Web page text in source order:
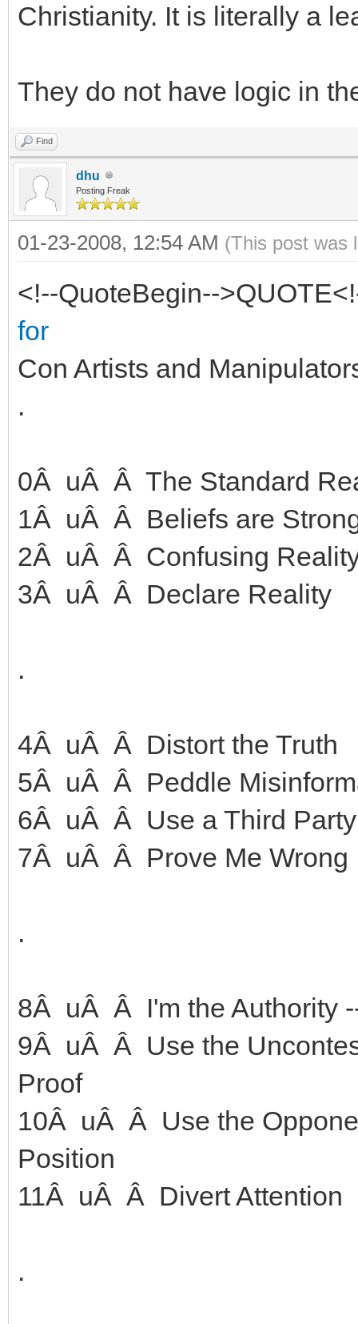
Christianity. It is literally a
They do not have logic in
Find
dhu
Posting Freak
01-23-2008, 12:54 AM (This post was
<!--QuoteBegin--
for
Con Artists and
.
0Â uÂ Â The Standard
1Â uÂ Â Beliefs are
2Â uÂ Â Confusing
3Â uÂ Â Declare Reality
.
4Â uÂ Â Distort the Truth
5Â uÂ Â Peddle
6Â uÂ Â Use a Third
7Â uÂ Â Prove Me Wrong
.
8Â uÂ Â I'm the Authority
9Â uÂ Â Use the
Proof
10Â uÂ Â Use the
Position
11Â uÂ Â Divert Attention
.